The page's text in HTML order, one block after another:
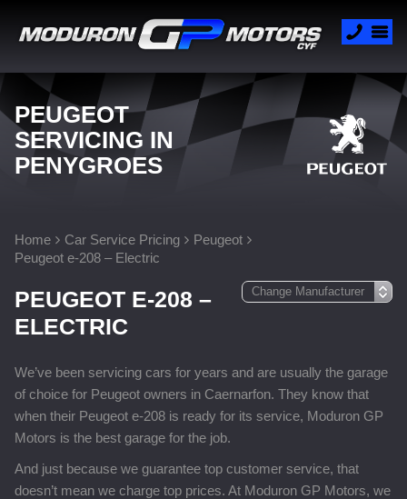
PEUGEOT
SERVICING IN
PENYGROES
Home Car Service Pricing
Peugeot
Peugeot e-208 – Electric
PEUGEOT E-208 –
ELECTRIC
We’ve been servicing cars for years and are usually the garage
of choice for Peugeot owners in Caernarfon. They know that
when their Peugeot e-208 is ready for its service, Moduron GP
Motors is the best garage for the job.
And just because we guarantee top customer service, that
doesn’t mean we charge top prices. At Moduron GP Motors, we